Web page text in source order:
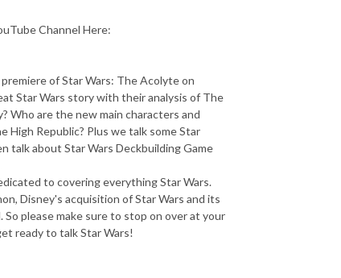
Channel Here:
of Star Wars: The Acolyte on
Star Wars story with their analysis of The
Who are the new main characters and
Republic? Plus we talk some Star
talk about Star Wars Deckbuilding Game
to covering everything Star Wars.
Disney's acquisition of Star Wars and its
please make sure to stop on over at your
ready to talk Star Wars!